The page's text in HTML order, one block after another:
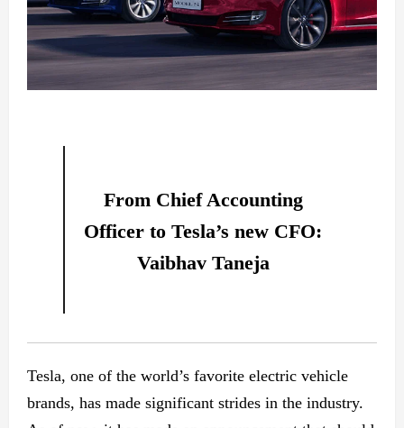
From Chief Accounting
Officer to Tesla’s new CFO:
Vaibhav Taneja
Tesla, one of the world’s favorite electric vehicle
brands, has made significant strides in the industry.